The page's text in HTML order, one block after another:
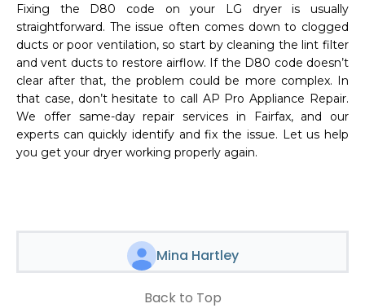
Fixing the D80 code on your LG dryer is usually
straightforward. The issue often comes down to clogged
ducts or poor ventilation, so start by cleaning the lint filter
and vent ducts to restore airflow. If the D80 code doesn’t
clear after that, the problem could be more complex. In
that case, don’t hesitate to call AP Pro Appliance Repair.
We offer same-day repair services in Fairfax, and our
experts can quickly identify and fix the issue. Let us help
you get your dryer working properly again.
Mina Hartley
Back to Top